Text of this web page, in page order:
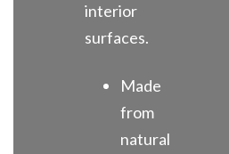
interior
surfaces.
Made
from
natural